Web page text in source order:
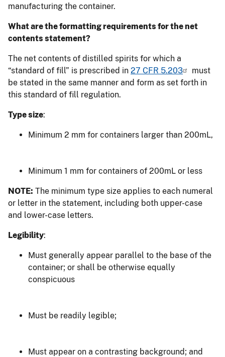
manufacturing the container.
What are the formatting requirements for the net
contents statement?
The net contents of distilled spirits for which a
“standard of fill” is prescribed in 27 CFR 5.203
must
be stated in the same manner and form as set forth in
this standard of fill regulation.
Type size:
Minimum 2 mm for containers larger than 200mL,
Minimum 1 mm for containers of 200mL or less
NOTE: The minimum type size applies to each numeral
or letter in the statement, including both upper-case
and lower-case letters.
Legibility:
Must generally appear parallel to the base of the
container; or shall be otherwise equally
conspicuous
Must be readily legible;
Must appear on a contrasting background; and